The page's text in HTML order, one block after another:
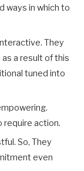
ways in which to
They
a result of this
tuned into
require action.
So, They
even